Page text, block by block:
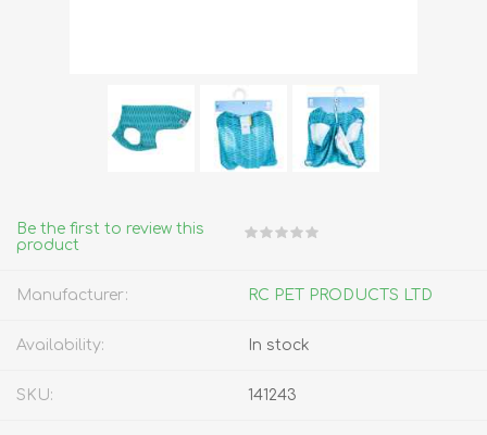
Be the first to review this
product
Manufacturer: RC PET PRODUCTS LTD
Availability: In stock
SKU: 141243